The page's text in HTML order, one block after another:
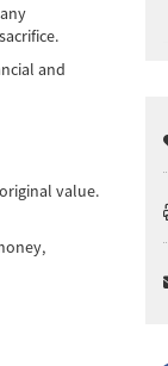
and
value.